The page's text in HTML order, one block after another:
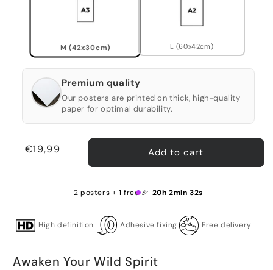
M (42x30cm) L (60x42cm)
Premium quality
Our posters are printed on thick, high-quality
paper for optimal durability.
Regular
€19,99 Add to cart
2 posters + 1 free 🎉 20h 2min 31s
High definition Adhesive fixing Free delivery
Awaken Your Wild Spirit